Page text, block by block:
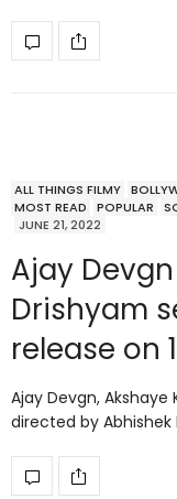
ALL THINGS FILMY
MOST READ
POPULAR
JUNE 21, 2022
Ajay
Drishyam
release on
Ajay Devgn,
directed by Abhishek